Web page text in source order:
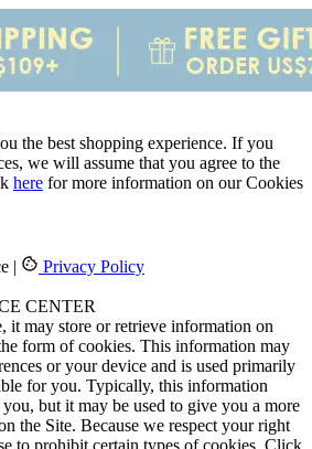
the best shopping experience. If you
we will assume that you agree to the
here for more information on our Cookies
| Privacy Policy
CENTER
it may store or retrieve information on
form of cookies. This information may
or your device and is used primarily
for you. Typically, this information
but it may be used to give you a more
the Site. Because we respect your right
to prohibit certain types of cookies. Click